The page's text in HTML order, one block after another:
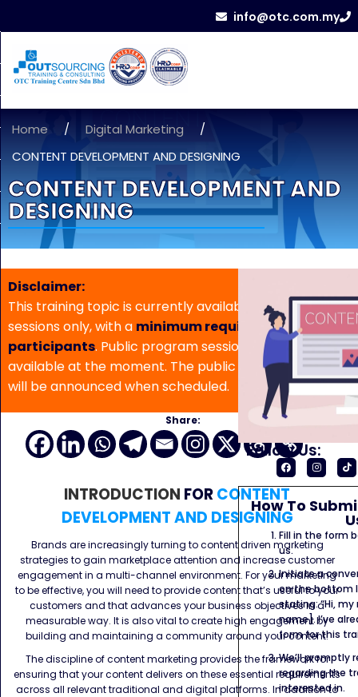
info@otc.com.my
Home / Digital Marketing
/
CONTENT DEVELOPMENT AND DESIGNING
CONTENT DEVELOPMENT AND
DESIGNING
Disclaimer:
This training topic is currently available for in-house
sessions only, with a minimum requirement of 5
participants. Public program sessions are not
available at the moment. The public program date
will be announced when scheduled.
Share:
INTRODUCTION FORCONTENT
DEVELOPMENT AND DESIGNING
Brands are increasingly turning to content driven marketing
strategies to gain marketplace attention and increase customer
engagement in a multi-channel environment. For your marketing
to be effective, you will need to provide content that’s useful to your
customers and that advances your business objectives in a
measurable way. It is also vital to create high engagement by
building and maintaining a community around your content.
The discipline of content marketing provides the framework for
ensuring that your content delivers on these essential requirements
across all relevant traditional and digital platforms. In addition to
Follow Us:
How To
Fill in the form
us.
Initiate a
on the bottom
stating: “Hi,
name]. I’ve
form for this
We’ll promptly
regarding the
interested in.